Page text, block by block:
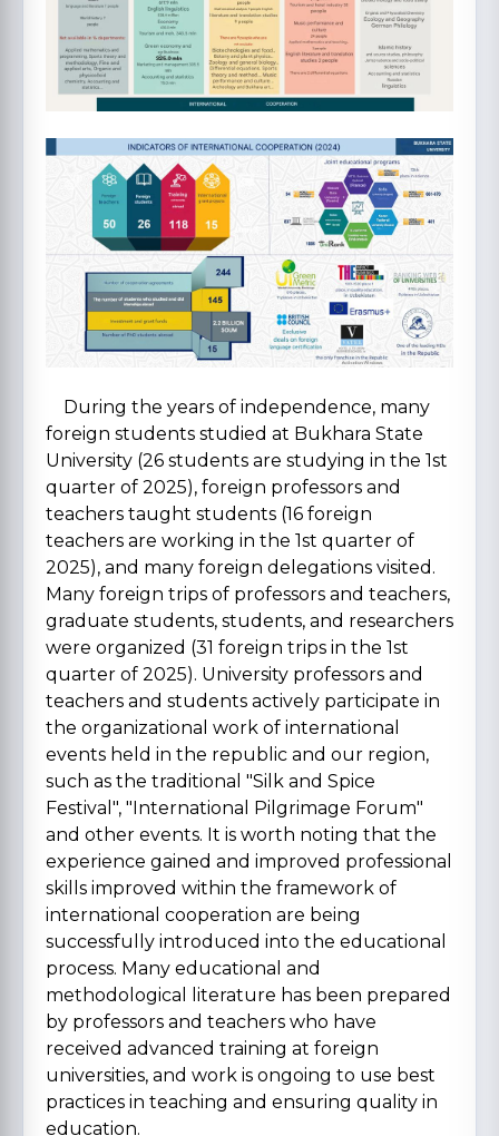
During the years of independence, many
foreign students studied at Bukhara State
University (26 students are studying in the 1st
quarter of 2025), foreign professors and
teachers taught students (16 foreign
teachers are working in the 1st quarter of
2025), and many foreign delegations visited.
Many foreign trips of professors and teachers,
graduate students, students, and researchers
were organized (31 foreign trips in the 1st
quarter of 2025). University professors and
teachers and students actively participate in
the organizational work of international
events held in the republic and our region,
such as the traditional "Silk and Spice
Festival", "International Pilgrimage Forum"
and other events. It is worth noting that the
experience gained and improved professional
skills improved within the framework of
international cooperation are being
successfully introduced into the educational
process. Many educational and
methodological literature has been prepared
by professors and teachers who have
received advanced training at foreign
universities, and work is ongoing to use best
practices in teaching and ensuring quality in
education.